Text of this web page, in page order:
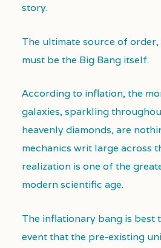
story.
The ultimate source of
must be the Big Bang itself.
According to inflation, the
galaxies, sparkling
heavenly diamonds, are
mechanics writ large across
realization is one of the
modern scientific age.
The inflationary bang is best
event that the pre-existing